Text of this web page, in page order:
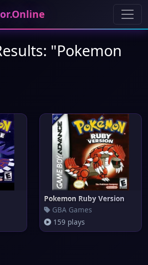
"Pokemon
Pokemon Ruby Version
GBA Games
159 plays